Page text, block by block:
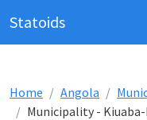
Statoids
Home Angola
Municipality -